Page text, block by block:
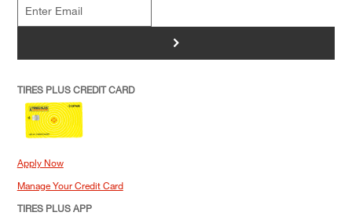
>
TIRES PLUS CREDIT CARD
Apply Now
Manage Your Credit Card
TIRES PLUS APP